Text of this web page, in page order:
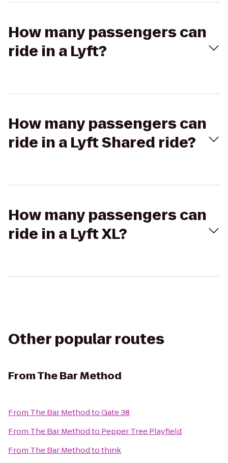
How many passengers can
ride in a Lyft?
How many passengers can
ride in a Lyft Shared ride?
How many passengers can
ride in a Lyft XL?
Other popular routes
FromThe Bar Method
From The Bar MethodtoGate 38
From The Bar Methodto Pepper Tree Playfield
From The Bar Methodtothink